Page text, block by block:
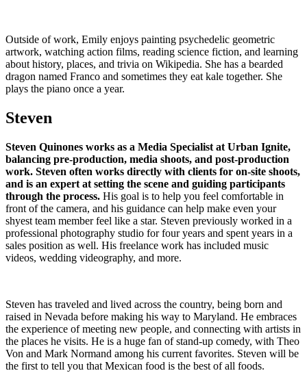
Outside of work, Emily enjoys painting psychedelic geometric
artwork, watching action films, reading science fiction, and learning
about history, places, and trivia on Wikipedia. She has a bearded
dragon named Franco and sometimes they eat kale together. She
plays the piano once a year.
Steven
Steven Quinones works as a Media Specialist at Urban Ignite,
balancing pre-production, media shoots, and post-production
work. Steven often works directly with clients for on-site shoots,
and is an expert at setting the scene and guiding participants
through the process. His goal is to help you feel comfortable in
front of the camera, and his guidance can help make even your
shyest team member feel like a star. Steven previously worked in a
professional photography studio for four years and spent years in a
sales position as well. His freelance work has included music
videos, wedding videography, and more.
Steven has traveled and lived across the country, being born and
raised in Nevada before making his way to Maryland. He embraces
the experience of meeting new people, and connecting with artists in
the places he visits. He is a huge fan of stand-up comedy, with Theo
Von and Mark Normand among his current favorites. Steven will be
the first to tell you that Mexican food is the best of all foods.